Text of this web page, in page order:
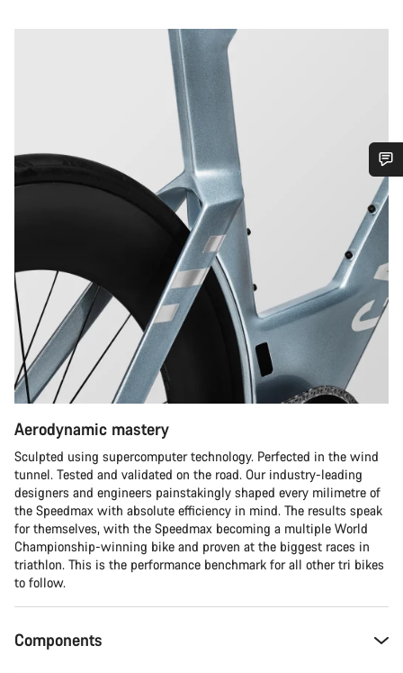
Aerodynamic mastery
Sculpted using supercomputer technology. Perfected in the wind
tunnel. Tested and validated on the road. Our industry-leading
designers and engineers painstakingly shaped every milimetre of
the Speedmax with absolute efficiency in mind. The results speak
for themselves, with the Speedmax becoming a multiple World
Championship-winning bike and proven at the biggest races in
triathlon. This is the performance benchmark for all other tri bikes
to follow.
Components
Do you need help?
Our customer support experts are waiting to answer your
Start Chat